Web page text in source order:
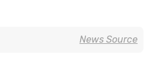
News Source